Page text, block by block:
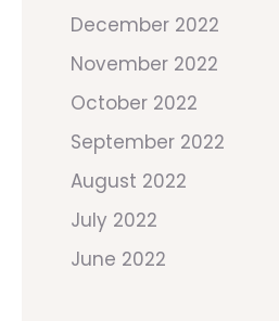
December 2022
November 2022
October 2022
September 2022
August 2022
July 2022
June 2022